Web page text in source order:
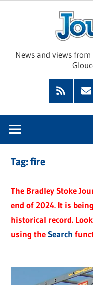
News and views
RSS
Feed
Tag:fire
The Bradley Stoke
end of 2024. It is
historical record.
using theSearch